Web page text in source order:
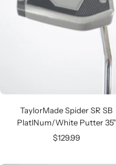
TaylorMade Spider SR SB
PlatINum/White Putter 35"
Sale
$129.99